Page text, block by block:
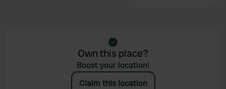
Own this place?
Boost your location!
Claim this location